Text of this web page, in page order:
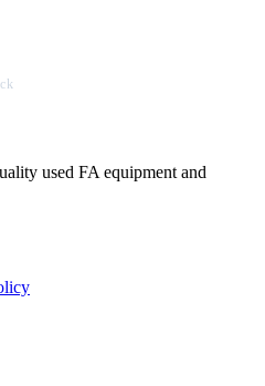
used FA equipment and